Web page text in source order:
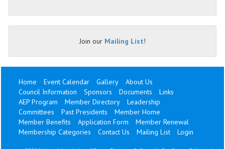
Join our Mailing List!
Home Event Calendar Gallery
About Us
Council Information
Sponsors Documents
Links
AEP Program
Member Directory
Leadership
Committees
Past Presidents
Member Home
Member Benefits
Application Form
Member Renewal
Membership Categories
Contact Us Mailing List Login